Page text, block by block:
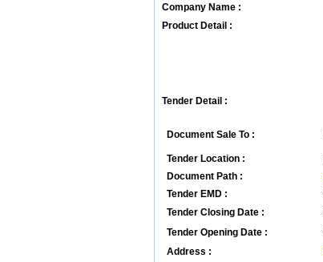
Company Name :
Product Detail :
Tender Detail :
Document Sale To :
Tender Location :
Document Path :
Tender EMD :
Tender Closing Date :
Tender Opening Date :
Address :